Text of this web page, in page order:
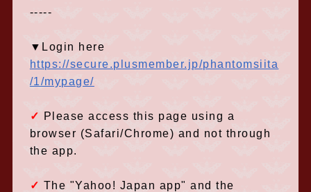
-----
▼Login here
https://secure.plusmember.jp/phantomsiita
/1/mypage/
✓ Please access this page using a
browser (Safari/Chrome) and not through
the app.
✓ The "Yahoo! Japan app" and the